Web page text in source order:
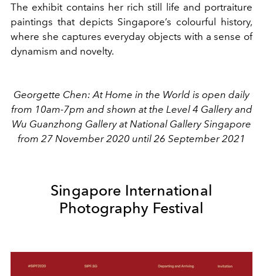
The exhibit contains her rich still life and portraiture
paintings that depicts Singapore’s colourful history,
where she captures everyday objects with a sense of
dynamism and novelty.
Georgette Chen: At Home in the World is open daily
from 10am-7pm and shown at the Level 4 Gallery and
Wu Guanzhong Gallery at National Gallery Singapore
from 27 November 2020 until 26 September 2021
Singapore International
Photography Festival